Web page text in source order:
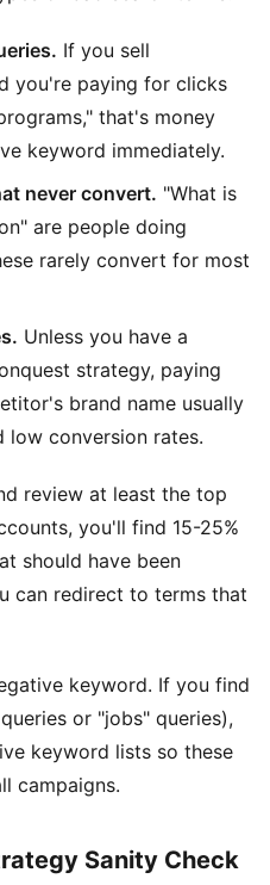
If you sell
you're paying for clicks
that's money
keyword immediately.
never convert. "What is
are people doing
rarely convert for most
Unless you have a
strategy, paying
brand name usually
low conversion rates.
review at least the top
you'll find 15-25%
should have been
can redirect to terms that
keyword. If you find
or "jobs" queries),
keyword lists so these
campaigns.
Sanity Check